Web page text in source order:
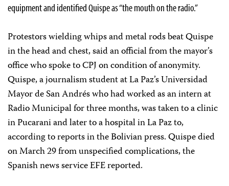
equipment and identified Quispe as “the mouth on the radio.”
Protestors wielding whips and metal rods beat Quispe
in the head and chest, said an official from the mayor’s
office who spoke to CPJ on condition of anonymity.
Quispe, a journalism student at La Paz’s Universidad
Mayor de San Andrés who had worked as an intern at
Radio Municipal for three months, was taken to a clinic
in Pucarani and later to a hospital in La Paz to,
according to reports in the Bolivian press. Quispe died
on March 29 from unspecified complications, the
Spanish news service EFE reported.